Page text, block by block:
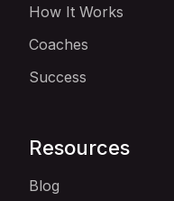
How It Works
Coaches
Success
Resources
Blog